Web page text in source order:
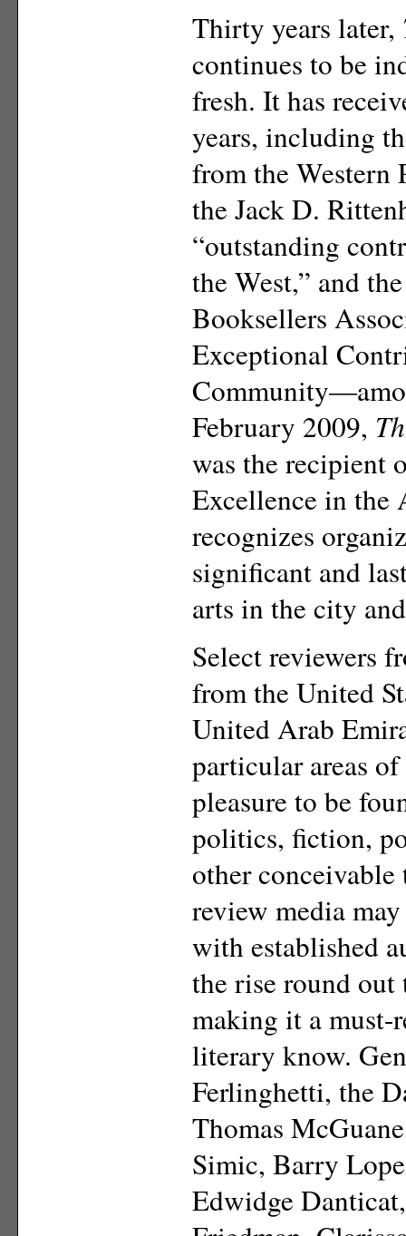
Thirty years later,
continues to be
fresh. It has
years, including
from the Western
the Jack D.
“outstanding
the West,” and
Booksellers
Exceptional
February 2009,
was the recipient
Excellence in the
recognizes
significant and
arts in the city
Select reviewers
from the United
United Arab
particular areas
pleasure to be
politics, fiction,
other
review media
with established
the rise round
making it a must-
literary know.
Ferlinghetti, the
Thomas
Simic, Barry
Edwidge